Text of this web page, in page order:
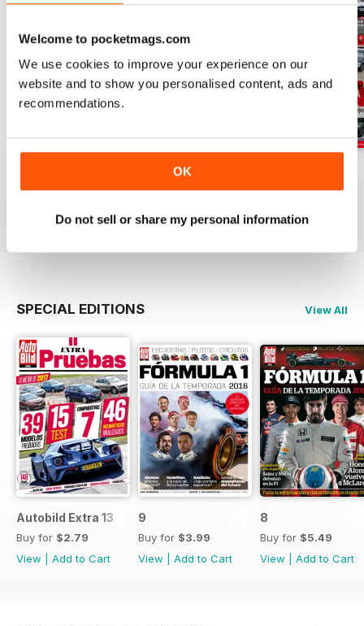
Welcome to pocketmags.com
We use cookies to improve your experience on our
website and to show you personalised content, ads and
recommendations.
OK
Do not sell or share my personal information
Buy for$3.99
Auto Bild 690
Buy for$3.99
Buy for$3.99
SPECIAL EDITIONS View All
Autobild Extra 13
Buy for $2.79
View
Add to Cart
9
Buy for $3.99
View
Add to Cart
8
Buy for $5.49
View
Add to Cart